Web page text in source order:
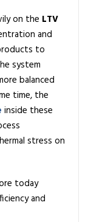
p
e
on the LTV
and
to
system
balanced
time, the
inside these
stress on
today
and